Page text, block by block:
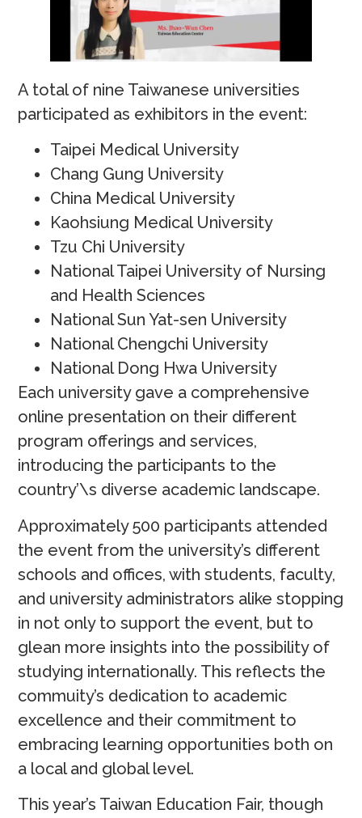
A total of nine Taiwanese universities
participated as exhibitors in the event:
Taipei Medical University
Chang Gung University
China Medical University
Kaohsiung Medical University
Tzu Chi University
National Taipei University of Nursing
and Health Sciences
National Sun Yat-sen University
National Chengchi University
National Dong Hwa University
Each university gave a comprehensive
online presentation on their different
program offerings and services,
introducing the participants to the
country’\s diverse academic landscape.
Approximately 500 participants attended
the event from the university’s different
schools and offices, with students, faculty,
and university administrators alike stopping
in not only to support the event, but to
glean more insights into the possibility of
studying internationally. This reflects the
commuity’s dedication to academic
excellence and their commitment to
embracing learning opportunities both on
a local and global level.
This year’s Taiwan Education Fair, though